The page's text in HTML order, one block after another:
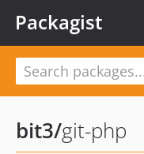
Packagist
bit3/git-php